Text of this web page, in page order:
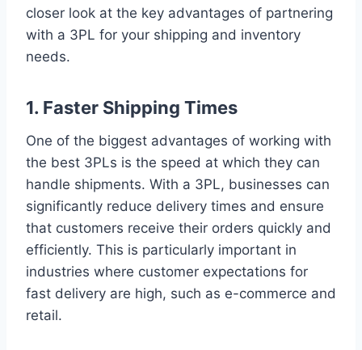
closer look at the key advantages of partnering
with a 3PL for your shipping and inventory
needs.
1. Faster Shipping Times
One of the biggest advantages of working with
the best 3PLs is the speed at which they can
handle shipments. With a 3PL, businesses can
significantly reduce delivery times and ensure
that customers receive their orders quickly and
efficiently. This is particularly important in
industries where customer expectations for
fast delivery are high, such as e-commerce and
retail.